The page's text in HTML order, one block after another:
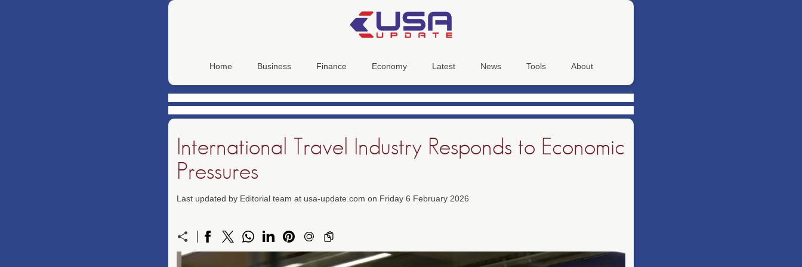
Home Business Finance Economy Latest News Tools About
International Travel Industry Responds to Economic
Pressures
Last updated by Editorial team at usa-update.com on Friday 6 February 2026